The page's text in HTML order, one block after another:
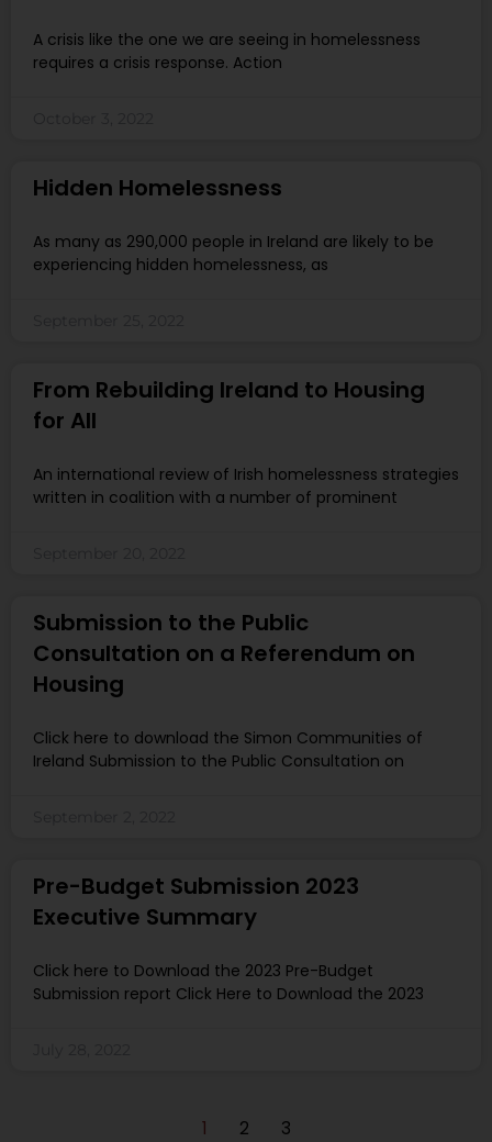
A crisis like the one we are seeing in homelessness
requires a crisis response. Action
Hidden Homelessness
As many as 290,000 people in Ireland are likely to be
experiencing hidden homelessness, as
From Rebuilding Ireland to Housing
for All
An international review of Irish homelessness strategies
written in coalition with a number of prominent
Submission to the Public
Consultation on a Referendum on
Housing
Click here to download the Simon Communities of
Ireland Submission to the Public Consultation on
Pre-Budget Submission 2023
Executive Summary
Click here to Download the 2023 Pre-Budget
Submission report Click Here to Download the 2023
1 2 3